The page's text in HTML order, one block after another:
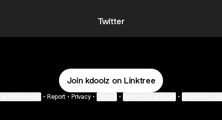
Twitter
Join kdoolz on Linktree
• Report • Privacy • • •